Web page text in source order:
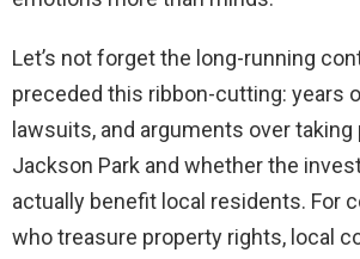
Let’s not forget the long-running
preceded this ribbon-cutting: years
lawsuits, and arguments over taking
Jackson Park and whether the
actually benefit local residents. For
who treasure property rights, local